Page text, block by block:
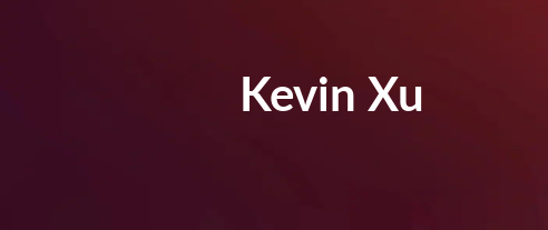
Kevin Xu